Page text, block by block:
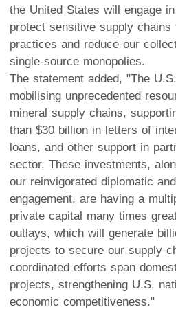
the United States will engage
protect sensitive supply
practices and reduce our
single-source monopolies.
The statement added, "The
mobilising unprecedented
mineral supply chains,
than $30 billion in letters of
loans, and other support in
sector. These investments,
our reinvigorated diplomatic
engagement, are having a
private capital many times
outlays, which will generate
projects to secure our supply
coordinated efforts span
projects, strengthening U.S.
economic competitiveness."